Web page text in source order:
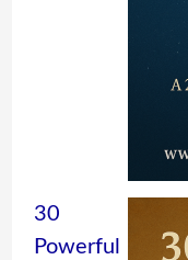
30
Powerful